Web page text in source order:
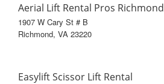
Aerial Lift Rental Pros Richmond
1907 W Cary St # B
Richmond, VA 23220
Easylift Scissor Lift Rental